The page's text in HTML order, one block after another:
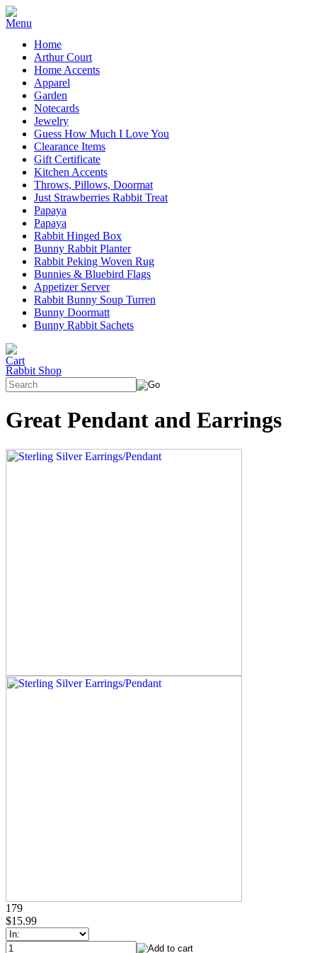
Home
Arthur Court
Home Accents
Apparel
Garden
Notecards
Jewelry
Guess How Much I Love You
Clearance Items
Gift Certificate
Kitchen Accents
Throws, Pillows, Doormat
Just Strawberries Rabbit Treat
Papaya
Papaya
Rabbit Hinged Box
Bunny Rabbit Planter
Rabbit Peking Woven Rug
Bunnies & Bluebird Flags
Appetizer Server
Rabbit Bunny Soup Turren
Bunny Doormatt
Bunny Rabbit Sachets
Rabbit Shop
Great Pendant and Earrings
179
$15.99